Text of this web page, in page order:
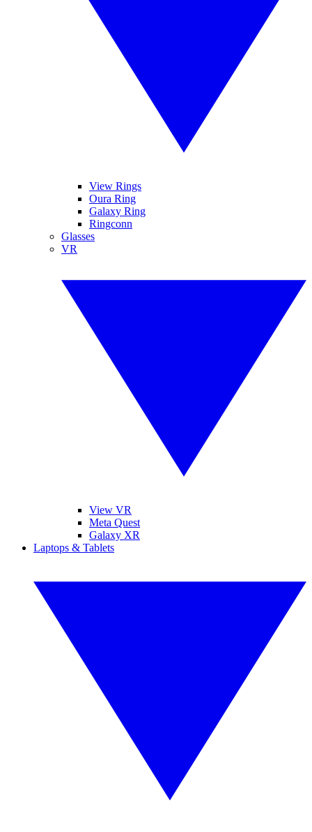
View Rings
Oura Ring
Galaxy Ring
Ringconn
Glasses
VR
View VR
Meta Quest
Galaxy XR
Laptops & Tablets